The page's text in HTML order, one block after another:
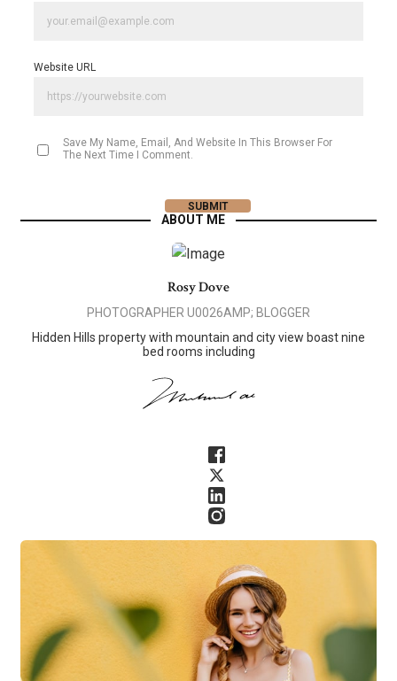
Website URL
Save My Name, Email, And Website In This Browser For
The Next Time I Comment.
ABOUT ME
Rosy Dove
PHOTOGRAPHER U0026AMP; BLOGGER
Hidden Hills property with mountain and city view boast nine
bed rooms including